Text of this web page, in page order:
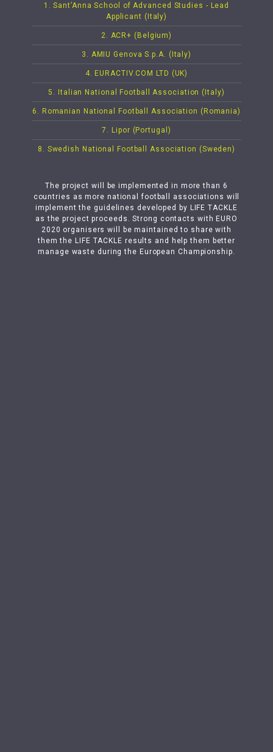
1. Sant’Anna School of Advanced Studies - Lead
Applicant (Italy)
2. ACR+ (Belgium)
3. AMIU Genova S.p.A. (Italy)
4. EURACTIV.COM LTD (UK)
5. Italian National Football Association (Italy)
6. Romanian National Football Association (Romania)
7. Lipor (Portugal)
8. Swedish National Football Association (Sweden)
The project will be implemented in more than 6
countries as more national football associations will
implement the guidelines developed by LIFE TACKLE
as the project proceeds. Strong contacts with EURO
2020 organisers will be maintained to share with
them the LIFE TACKLE results and help them better
manage waste during the European Championship.